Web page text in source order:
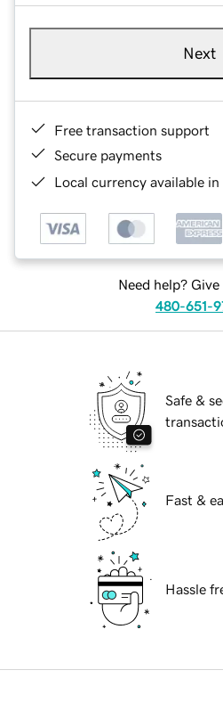
Next
Free transaction support
Secure payments
Local currency available
Need help? Give
480-651-
Safe &
Fast &
Hassle